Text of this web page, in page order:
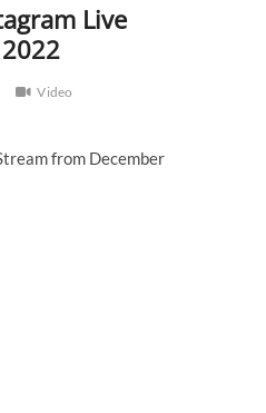
Live
Video
from December